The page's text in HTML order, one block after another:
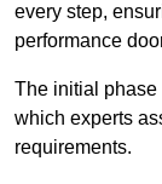
every step,
performance
The initial
which experts
requirements.